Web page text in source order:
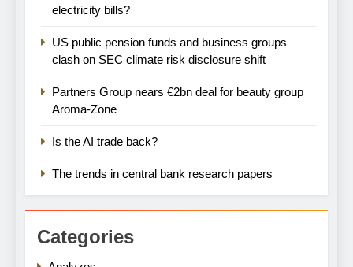
electricity bills?
US public pension funds and business groups
clash on SEC climate risk disclosure shift
Partners Group nears €2bn deal for beauty group
Aroma-Zone
Is the AI trade back?
The trends in central bank research papers
Categories